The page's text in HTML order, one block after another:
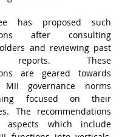
has proposed such
after consulting
and reviewing past
reports. These
are geared towards
MII governance norms
focused on their
The recommendations
aspects which include